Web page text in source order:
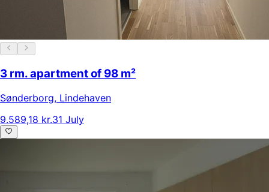
3 rm. apartment of 98 m²
Sønderborg, Lindehaven
9.589,18 kr.31 July